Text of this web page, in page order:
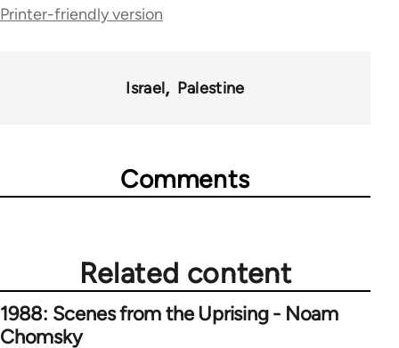
Printer-friendly version
Israel Palestine
Comments
Related content
1988: Scenes from the Uprising - Noam
Chomsky